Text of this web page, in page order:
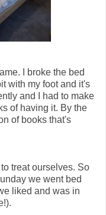
I broke the bed
with my foot and it's
and I had to make
of having it. By the
of books that's
treat ourselves. So
we went bed
liked and was in